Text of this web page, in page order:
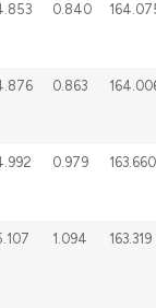
0.840
0.863
0.979 163.660
1.094 163.319